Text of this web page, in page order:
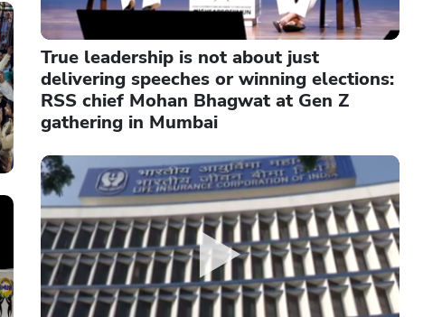
True leadership is not about just
delivering speeches or winning elections:
RSS chief Mohan Bhagwat at Gen Z
gathering in Mumbai